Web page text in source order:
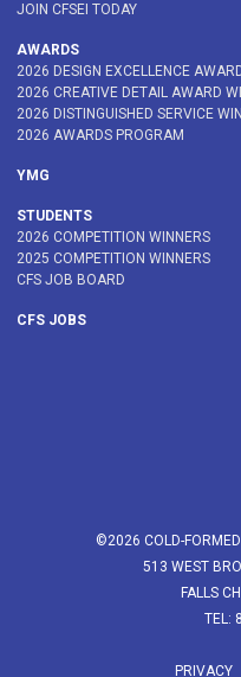
JOIN CFSEI TODAY
AWARDS
2026 DESIGN EXCELLENCE
2026 CREATIVE DETAIL AWARD
2026 DISTINGUISHED SERVICE
2026 AWARDS PROGRAM
YMG
STUDENTS
2026 COMPETITION WINNERS
2025 COMPETITION WINNERS
CFS JOB BOARD
CFS JOBS
©2026 COLD-FORMED
513 WEST
FALLS
TEL:
PRIVACY